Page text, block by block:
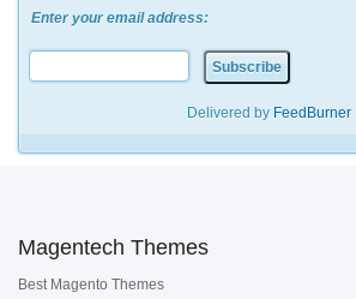
Enter your email address:
Delivered by FeedBurner
Magentech Themes
Best Magento Themes